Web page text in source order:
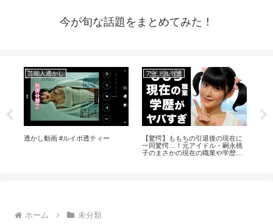
今が旬な話題をまとめてみた！
芸能人透かし
透かし動画 #ルイボ透ティー
アイドル引退
【驚愕】ももちの引退後の現在に
一同驚愕…！元アイドル・嗣永桃
子のまさかの現在の職業や学歴に
ホーム 未分類